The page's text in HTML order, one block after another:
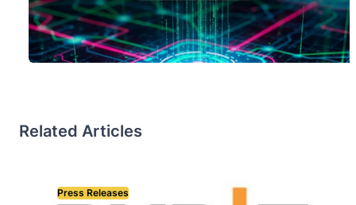
Related Articles
Press Releases